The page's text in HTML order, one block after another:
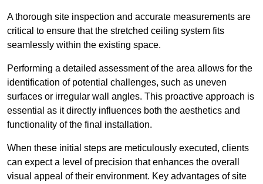
A thorough site inspection and accurate measurements are
critical to ensure that the stretched ceiling system fits
seamlessly within the existing space.
Performing a detailed assessment of the area allows for the
identification of potential challenges, such as uneven
surfaces or irregular wall angles. This proactive approach is
essential as it directly influences both the aesthetics and
functionality of the final installation.
When these initial steps are meticulously executed, clients
can expect a level of precision that enhances the overall
visual appeal of their environment. Key advantages of site